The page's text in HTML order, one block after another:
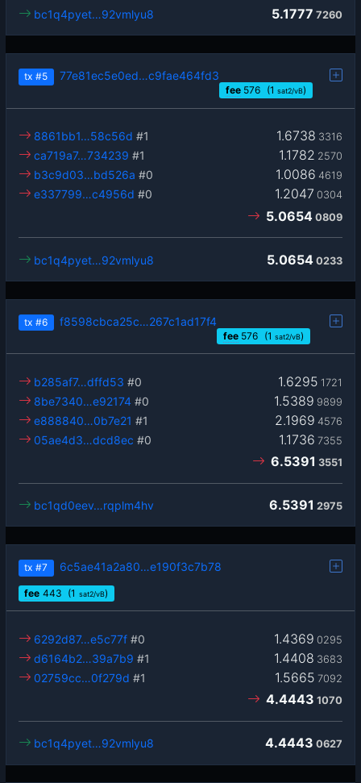
5.1777 7260
bc1q4pyet…92vmlyu8
tx #5 77e81ec5e0ed…c9fae464fd3
fee 576 (1 sat2/vB)
1.6738 3316
8861bb1…58c56d #1
1.1782 2570
ca719a7…734239 #1
1.0086 4619
b3c9d03…bd526a #0
1.2047 0304
e337799…c4956d #0
5.0654 0809
5.0654 0233
bc1q4pyet…92vmlyu8
tx #6 f8598cbca25c…267c1ad17f4
fee 576 (1 sat2/vB)
1.6295 1721
b285af7…dffd53 #0
1.5389 9899
8be7340…e92174 #0
2.1969 4576
e888840…0b7e21 #1
1.1736 7355
05ae4d3…dcd8ec #0
6.5391 3551
6.5391 2975
bc1qd0eev…rqplm4hv
tx #7 6c5ae41a2a80…e190f3c7b78
fee 443 (1 sat2/vB)
1.4369 0295
6292d87…e5c77f #0
1.4408 3683
d6164b2…39a7b9 #1
1.5665 7092
02759cc…0f279d #1
4.4443 1070
4.4443 0627
bc1q4pyet…92vmlyu8